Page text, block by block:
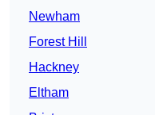
Newham
Forest Hill
Hackney
Eltham